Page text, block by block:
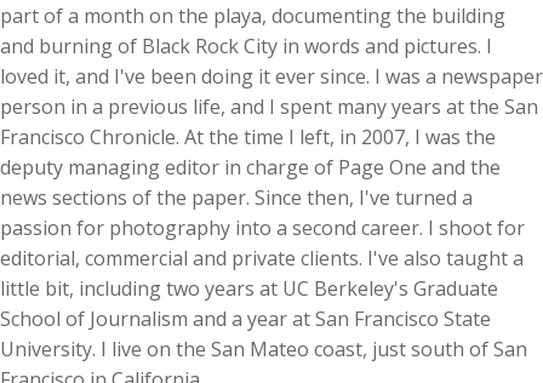
part of a month on the playa, documenting the building
and burning of Black Rock City in words and pictures. I
loved it, and I've been doing it ever since. I was a newspaper
person in a previous life, and I spent many years at the San
Francisco Chronicle. At the time I left, in 2007, I was the
deputy managing editor in charge of Page One and the
news sections of the paper. Since then, I've turned a
passion for photography into a second career. I shoot for
editorial, commercial and private clients. I've also taught a
little bit, including two years at UC Berkeley's Graduate
School of Journalism and a year at San Francisco State
University. I live on the San Mateo coast, just south of San